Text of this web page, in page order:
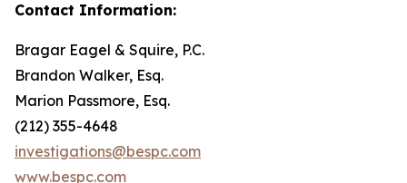
Contact Information:
Bragar Eagel & Squire, P.C.
Brandon Walker, Esq.
Marion Passmore, Esq.
(212) 355-4648
investigations@bespc.com
www.bespc.com